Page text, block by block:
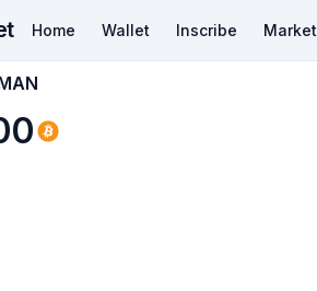
Home Wallet Inscribe Market